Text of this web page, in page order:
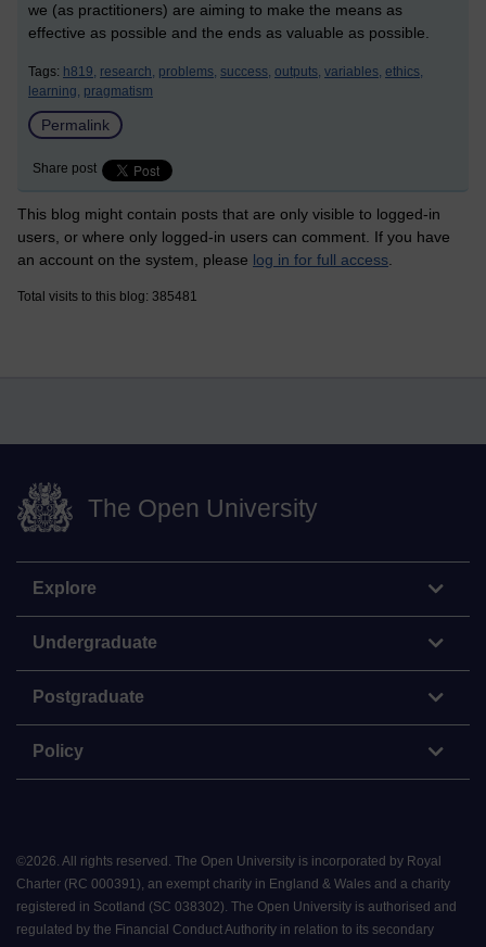
we (as practitioners) are aiming to make the means as
effective as possible and the ends as valuable as possible.
Tags: h819, research, problems, success, outputs, variables, ethics,
learning, pragmatism
Permalink
Share post
This blog might contain posts that are only visible to logged-in
users, or where only logged-in users can comment. If you have
an account on the system, please log in for full access
Total visits to this blog: 385481
The Open University
Explore
Undergraduate
Postgraduate
Policy
©2026 All rights reserved. The Open University is incorporated by Royal
Charter (RC 000391), an exempt charity in England & Wales and a charity
registered in Scotland (SC 038302). The Open University is authorised and
regulated by the Financial Conduct Authority in relation to its secondary